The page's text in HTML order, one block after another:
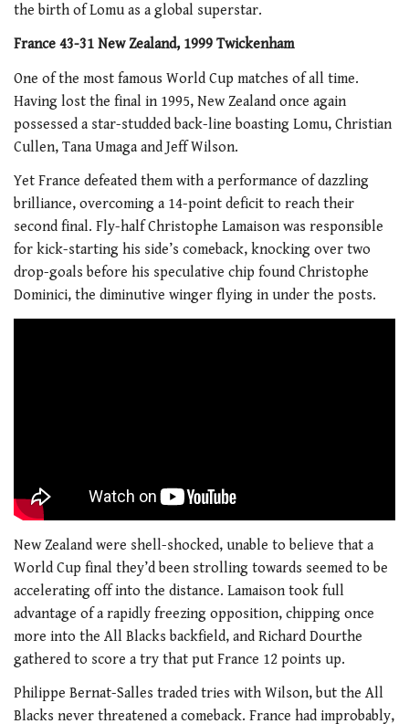
the birth of Lomu as a global superstar.
France 43-31 New Zealand, 1999 Twickenham
One of the most famous World Cup matches of all time.
Having lost the final in 1995, New Zealand once again
possessed a star-studded back-line boasting Lomu, Christian
Cullen, Tana Umaga and Jeff Wilson.
Yet France defeated them with a performance of dazzling
brilliance, overcoming a 14-point deficit to reach their
second final. Fly-half Christophe Lamaison was responsible
for kick-starting his side’s comeback, knocking over two
drop-goals before his speculative chip found Christophe
Dominici, the diminutive winger flying in under the posts.
New Zealand were shell-shocked, unable to believe that a
World Cup final they’d been strolling towards seemed to be
accelerating off into the distance. Lamaison took full
advantage of a rapidly freezing opposition, chipping once
more into the All Blacks backfield, and Richard Dourthe
gathered to score a try that put France 12 points up.
Philippe Bernat-Salles traded tries with Wilson, but the All
Blacks never threatened a comeback. France had improbably,